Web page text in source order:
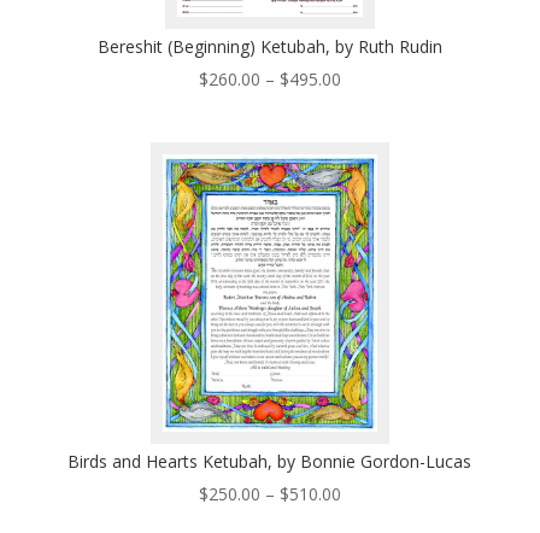
Bereshit (Beginning) Ketubah, by Ruth Rudin
$260.00 – $495.00Price
through
$495.00
Birds and Hearts Ketubah, by Bonnie Gordon-Lucas
$250.00 – $510.00Price